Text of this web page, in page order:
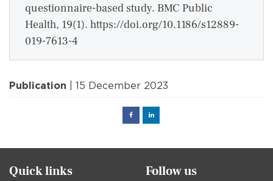
questionnaire-based study. BMC Public
Health, 19(1). https://doi.org/10.1186/s12889-
019-7613-4
Publication | 15 December 2023
FacebookLinked
Quick links Follow us